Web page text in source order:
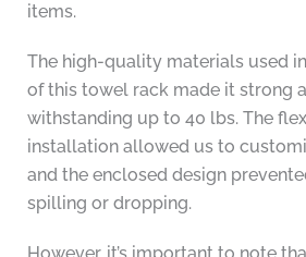
items.
The high-quality materials used
of this towel rack made it strong
withstanding up to 40 lbs. The
installation allowed us to
and the enclosed design
spilling or dropping.